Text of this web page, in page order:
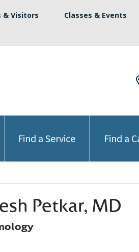
& Visitors Classes & Events
Find a Service Find a
Petkar, MD